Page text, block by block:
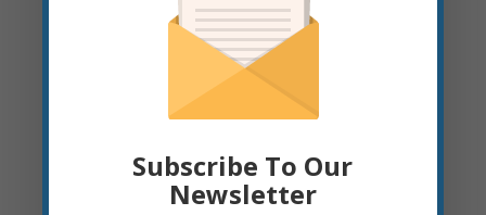
MOUNTAIN STATE FOREST
MUNICIPAL COURT
OPERATIONS DEPARTMENT
Subscribe To Our
Newsletter